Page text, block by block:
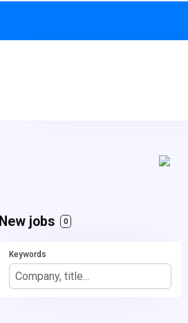
New jobs 0
Keywords